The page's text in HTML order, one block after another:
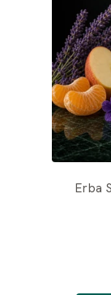
Erba